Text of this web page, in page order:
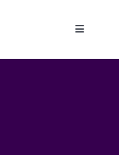
Toggle